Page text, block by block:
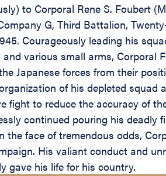
to Corporal Rene S. Foubert
G, Third Battalion,
Courageously leading his
various small arms, Corporal
Japanese forces from their
of his depleted squad
to reduce the accuracy of
continued pouring his deadly
face of tremendous odds,
His valiant conduct and
gave his life for his country.